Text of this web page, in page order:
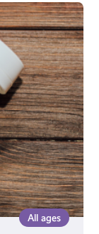
All ages